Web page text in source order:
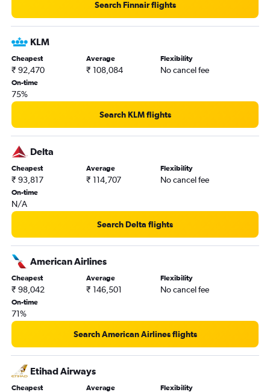
Search Finnair flights
KLM
Cheapest
₹ 92,470
Average
₹ 108,084
Flexibility
No cancel fee
On-time
75%
Search KLM flights
Delta
Cheapest
₹ 93,817
Average
₹ 114,707
Flexibility
No cancel fee
On-time
N/A
Search Delta flights
American Airlines
Cheapest
₹ 98,042
Average
₹ 146,501
Flexibility
No cancel fee
On-time
71%
Search American Airlines flights
Etihad Airways
Cheapest Average Flexibility